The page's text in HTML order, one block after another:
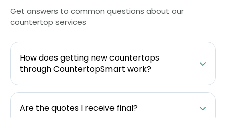
Get answers to common questions about our
countertop services
How does getting new countertops
through CountertopSmart work?
Are the quotes I receive final?